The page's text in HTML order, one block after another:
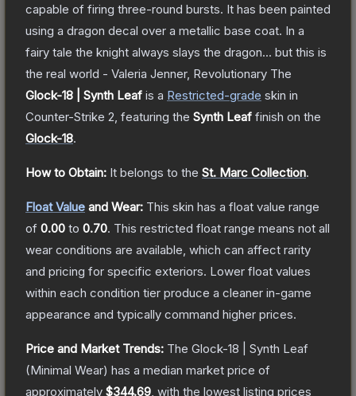
capable of firing three-round bursts. It has been painted
using a dragon decal over a metallic base coat. In a
fairy tale the knight always slays the dragon... but this is
the real world - Valeria Jenner, Revolutionary The
Glock-18 | Synth Leaf is a Restricted-grade skin in
Counter-Strike 2 , featuring the Synth Leaf finish on the
Glock-18.
How to Obtain: It belongs to the St. Marc Collection.
Float Value and Wear: This skin has a float value range
of 0.00 to 0.70. This restricted float range means not all
wear conditions are available, which can affect rarity
and pricing for specific exteriors. Lower float values
within each condition tier produce a cleaner in-game
appearance and typically command higher prices.
Price and Market Trends: The Glock-18 | Synth Leaf
(Minimal Wear) has a median market price of
approximately $344.69 , with the lowest listing prices